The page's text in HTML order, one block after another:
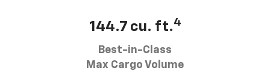
144.7 cu. ft.4
Best-in-Class
Max Cargo Volume